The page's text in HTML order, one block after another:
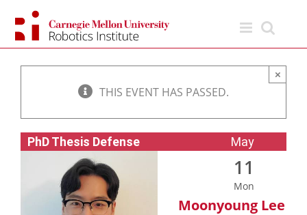
content
THIS EVENT HAS PASSED.
×
PhD Thesis Defense May
11
Mon
Moonyoung Lee